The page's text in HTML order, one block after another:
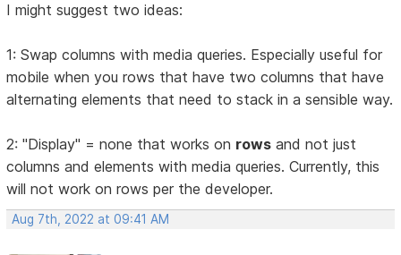
I might suggest two ideas:
1: Swap columns with media queries. Especially useful for
mobile when you rows that have two columns that have
alternating elements that need to stack in a sensible way.
2: "Display" = none that works on rows and not just
columns and elements with media queries. Currently, this
will not work on rows per the developer.
Aug 7th, 2022 at 09:41 AM